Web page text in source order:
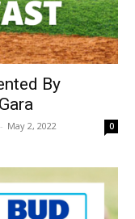
By
- May 2, 2022 0